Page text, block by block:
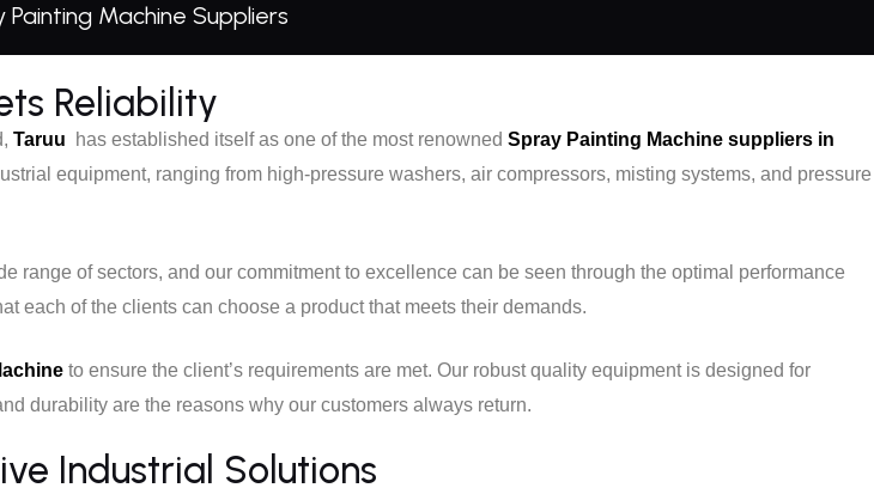
Painting Machine Suppliers
Reliability
Taruu has established itself as one of the most renowned Spray Painting Machine suppliers in
equipment, ranging from high-pressure washers, air compressors, misting systems, and pressure
of sectors, and our commitment to excellence can be seen through the optimal performance
each of the clients can choose a product that meets their demands.
to ensure the client’s requirements are met. Our robust quality equipment is designed for
durability are the reasons why our customers always return.
Industrial Solutions